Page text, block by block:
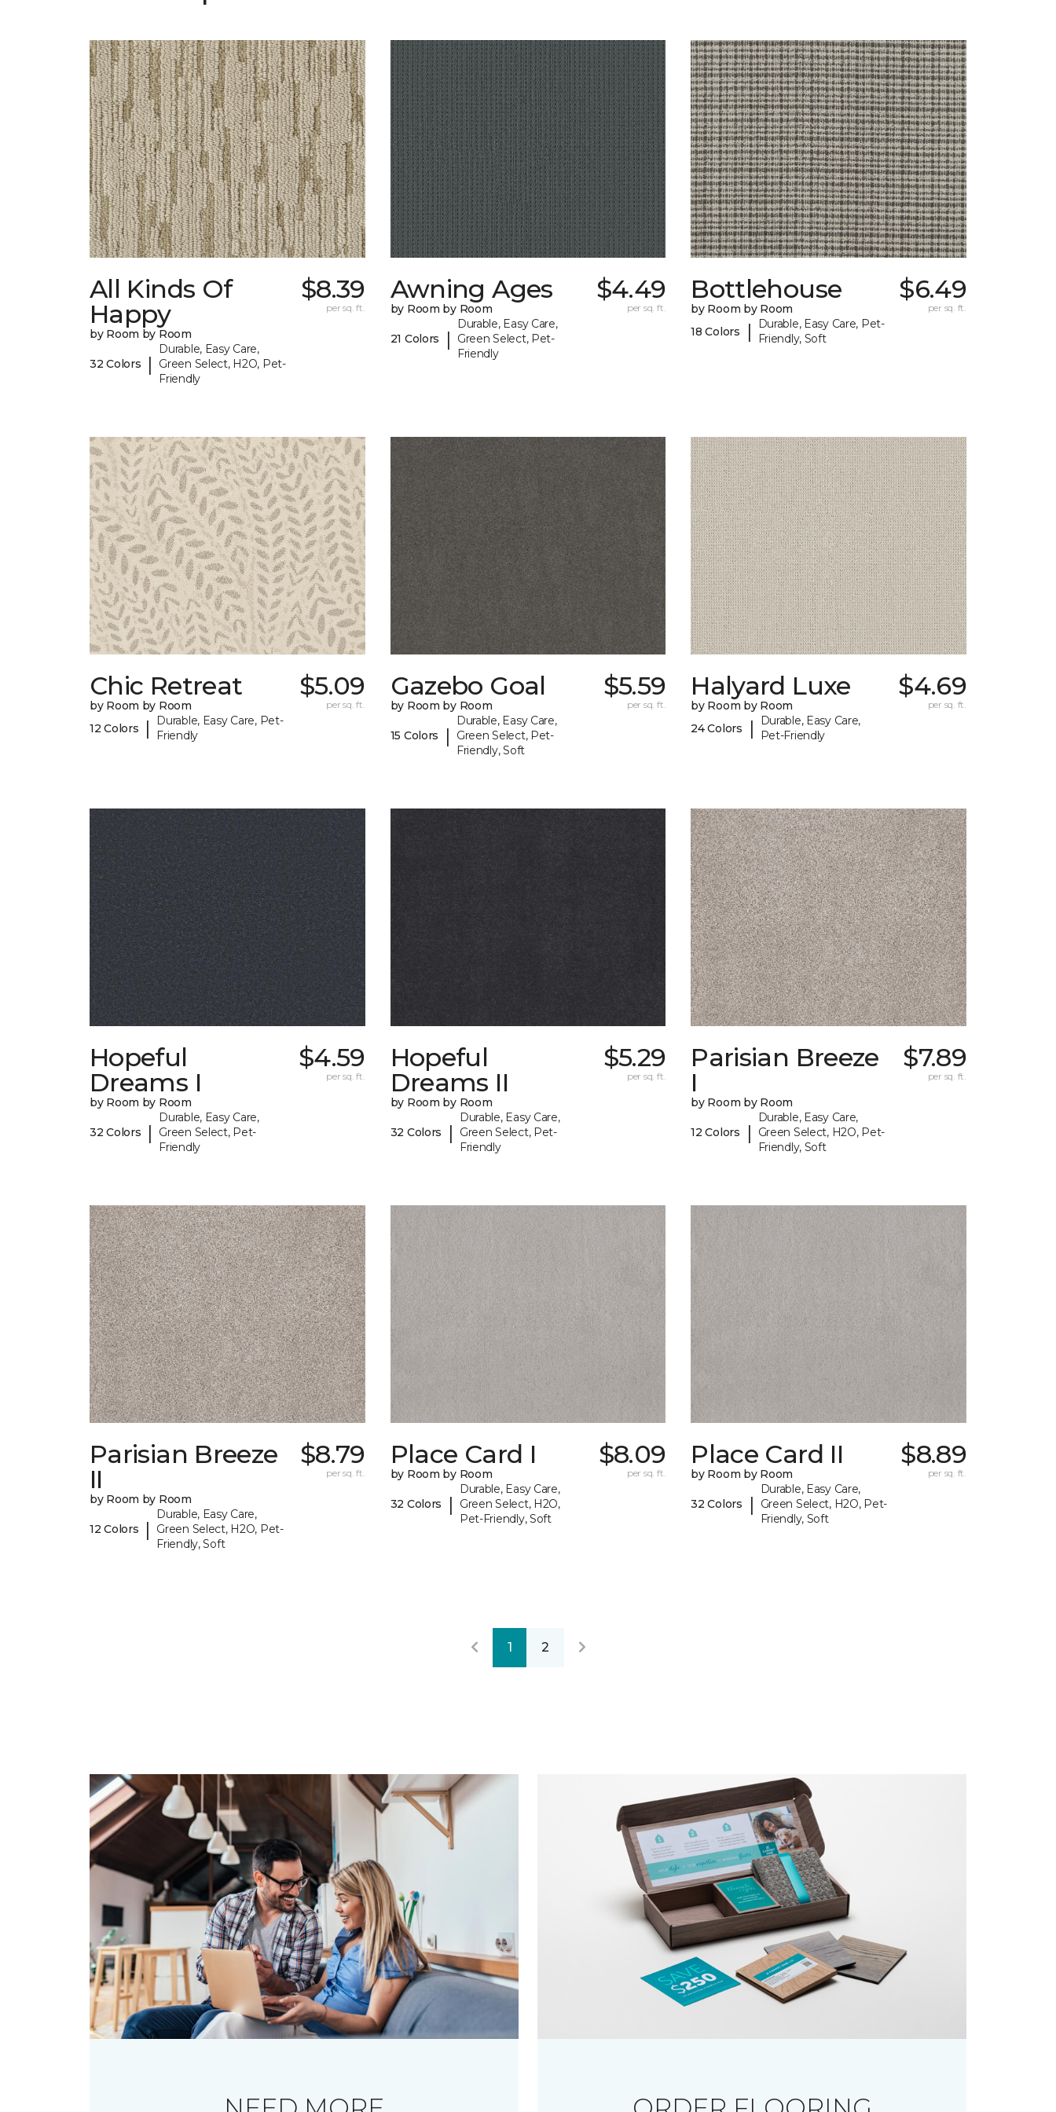
All Kinds Of
Happy
by Room by Room
32 Colors |
Durable, Easy Care,
Green Select, H2O, Pet-
Friendly
$8.39
per sq. ft.
Awning Ages
by Room by Room
21 Colors |
Durable, Easy Care,
Green Select, Pet-
Friendly
$4.49
per sq. ft.
Bottlehouse
by Room by Room
18 Colors
|
Durable, Easy Care, Pet-
Friendly, Soft
$6.49
per sq. ft.
Chic Retreat
by Room by Room
12 Colors
|
Durable, Easy Care, Pet-
Friendly
$5.09
per sq. ft.
Gazebo Goal
by Room by Room
15 Colors |
Durable, Easy Care,
Green Select, Pet-
Friendly, Soft
$5.59
per sq. ft.
Halyard Luxe
by Room by Room
24 Colors
|
Durable, Easy Care,
Pet-Friendly
$4.69
per sq. ft.
Hopeful
Dreams I
by Room by Room
32 Colors |
Durable, Easy Care,
Green Select, Pet-
Friendly
$4.59
per sq. ft.
Hopeful
Dreams II
by Room by Room
32 Colors |
Durable, Easy Care,
Green Select, Pet-
Friendly
$5.29
per sq. ft.
Parisian Breeze
I
by Room by Room
12 Colors |
Durable, Easy Care,
Green Select, H2O, Pet-
Friendly, Soft
$7.89
per sq. ft.
Parisian Breeze
II
by Room by Room
12 Colors |
Durable, Easy Care,
Green Select, H2O, Pet-
Friendly, Soft
$8.79
per sq. ft.
Place Card I
by Room by Room
32 Colors |
Durable, Easy Care,
Green Select, H2O,
Pet-Friendly, Soft
$8.09
per sq. ft.
Place Card II
by Room by Room
32 Colors |
Durable, Easy Care,
Green Select, H2O, Pet-
Friendly, Soft
$8.89
per sq. ft.
1 2